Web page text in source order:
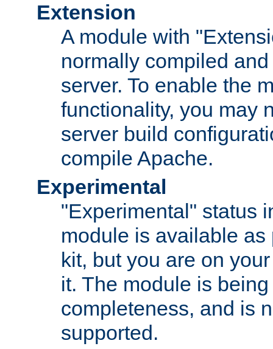
Extension
A module with
normally compiled
server. To enable the
functionality, you may
server build
compile Apache.
Experimental
"Experimental" status
module is available as
kit, but you are on
it. The module is
completeness, and is
supported.